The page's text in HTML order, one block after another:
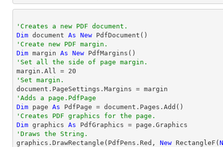
'Creates a new PDF document.
Dim document As New
'Create new PDF margin.
Dim margin As New
'Set all the side of page margin.
margin.All = 20
'Set margin.
'Adds a page.PdfPage
Dim page As
'Creates PDF graphics for the page.
Dim graphics As
'Draws the String.
graphics.DrawRectangle(PdfPens.Red, New RectangleF(